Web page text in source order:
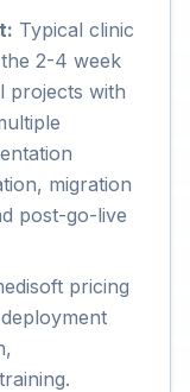
Typical clinic
2-4 week
projects with
migration
post-go-live
pricing